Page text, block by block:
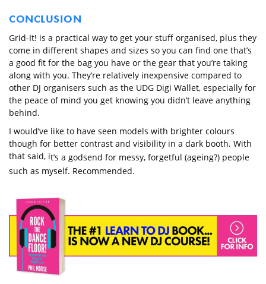
CONCLUSION
Grid-It! is a practical way to get your stuff organised, plus they
come in different shapes and sizes so you can find one that’s
a good fit for the bag you have or the gear that you’re taking
along with you. They’re relatively inexpensive compared to
other DJ organisers such as the UDG Digi Wallet, especially for
the peace of mind you get knowing you didn’t leave anything
behind.
I would’ve like to have seen models with brighter colours
though for better contrast and visibility in a dark booth. With
that said, it’s a godsend for messy, forgetful (ageing?) people
such as myself. Recommended.